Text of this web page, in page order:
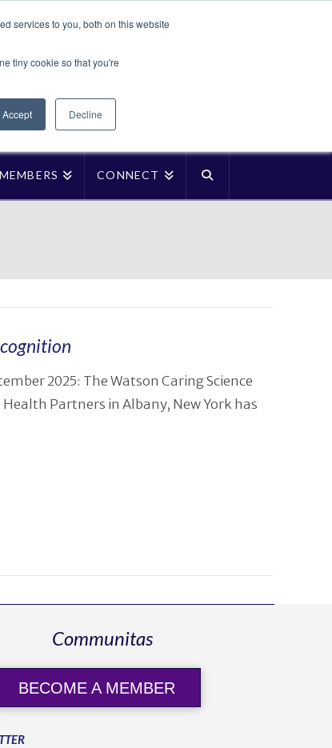
services to you, both on this website
tiny cookie so that you're
Accept Decline
MEMBERS CONNECT
2025: The Watson Caring Science
Partners in Albany, New York has
Communitas
BECOME A MEMBER